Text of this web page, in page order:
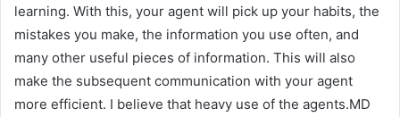
learning. With this, your agent will pick up your habits, the
mistakes you make, the information you use often, and
many other useful pieces of information. This will also
make the subsequent communication with your agent
more efficient. I believe that heavy use of the agents.MD